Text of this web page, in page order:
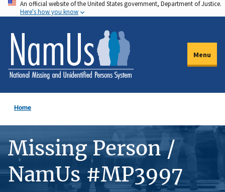
Skip
to
main
content
An official website of the United States government, Department of Justice.
Here's how you know
Menu
Home
Missing Person /
NamUs #MP3997